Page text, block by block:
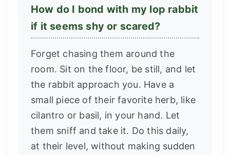
How do I bond with my lop rabbit
if it seems shy or scared?
Forget chasing them around the
room. Sit on the floor, be still, and let
the rabbit approach you. Have a
small piece of their favorite herb, like
cilantro or basil, in your hand. Let
them sniff and take it. Do this daily,
at their level, without making sudden